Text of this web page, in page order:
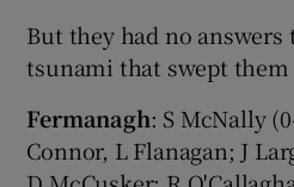
But they had no answers
tsunami that swept
Fermanagh: S McNally
Connor, L Flanagan; J